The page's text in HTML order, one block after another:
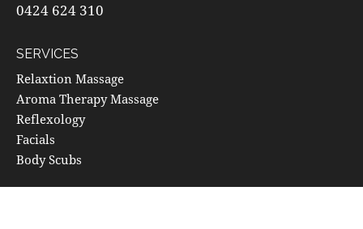
0424 624 310
SERVICES
Relaxtion Massage
Aroma Therapy Massage
Reflexology
Facials
Body Scubs